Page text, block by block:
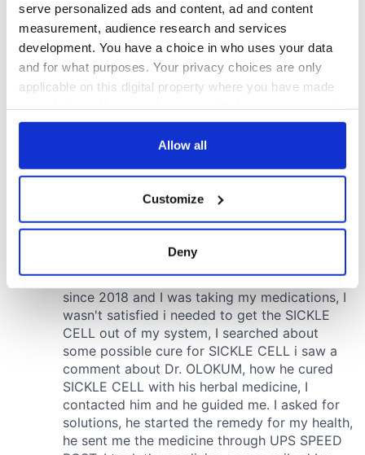
serve personalized ads and content, ad and content
measurement, audience research and services
development. You have a choice in who uses your data
and for what purposes. Your privacy choices are only
applicable on this digital property where you have made
any time from the Cookie Declaration or by clicking on
Collect information about your geographical
location which can be accurate to within several
Find out more about how your personal data is processed
and set your preferences in the
details section .
We use cookies to personalise content and ads, to
provide social media features and to analyse our traffic.
We also share information about your use of our site with
our social media, advertising and analytics partners who
may combine it with other information that you’ve
Allow all
Customize
Deny